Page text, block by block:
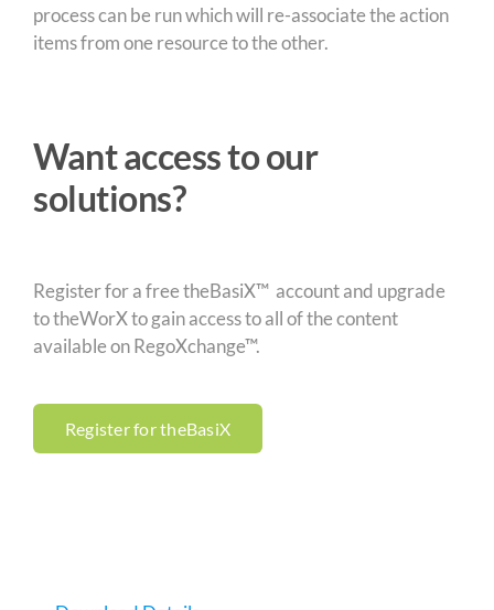
process can be run which will re-associate the action
items from one resource to the other.
Want access to our
solutions?
Register for a free theBasiX™ account and upgrade
to theWorX to gain access to all of the content
available on RegoXchange™.
Register for theBasiX